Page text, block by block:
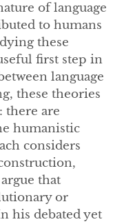
of language
to humans
these
first step in
language
these theories
there are
humanistic
considers
that
or
his debated yet